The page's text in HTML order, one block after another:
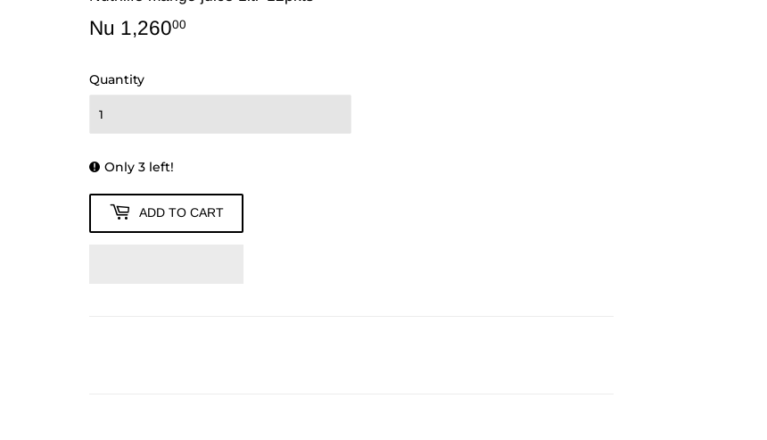
Nu 1,26000
Quantity
Only 3 left!
ADD TO CART